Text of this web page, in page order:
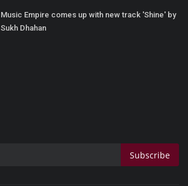
Music Empire comes up with new track 'Shine' by
Sukh Dhahan
Subscribe